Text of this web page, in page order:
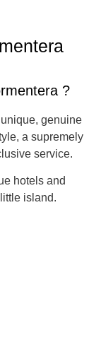
?
genuine
a supremely
service.
hotels and
island.